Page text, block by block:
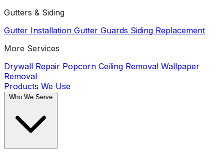
Gutters & Siding
Gutter Installation Gutter Guards Siding Replacement
More Services
Drywall Repair Popcorn Ceiling Removal Wallpaper
Removal
Products We Use